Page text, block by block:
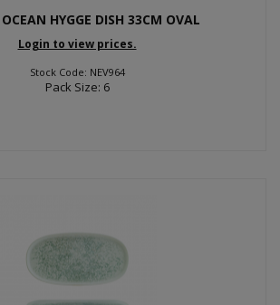
HYGGE DISH 33CM OVAL
Login to view prices.
Stock Code: NEV964
Pack Size: 6